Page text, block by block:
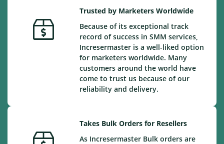
Trusted by Marketers Worldwide
Because of its exceptional track
record of success in SMM services,
Incresermaster is a well-liked option
for marketers worldwide. Many
customers around the world have
come to trust us because of our
reliability and delivery.
Takes Bulk Orders for Resellers
As Incresermaster Bulk orders are